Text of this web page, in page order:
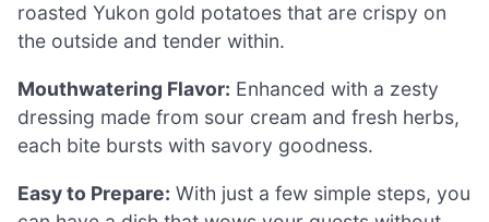
roasted Yukon gold potatoes that are crispy on
the outside and tender within.
Mouthwatering Flavor: Enhanced with a zesty
dressing made from sour cream and fresh herbs,
each bite bursts with savory goodness.
Easy to Prepare: With just a few simple steps, you